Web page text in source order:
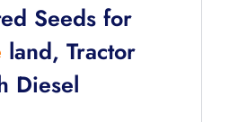
Seeds for
land, Tractor
Diesel